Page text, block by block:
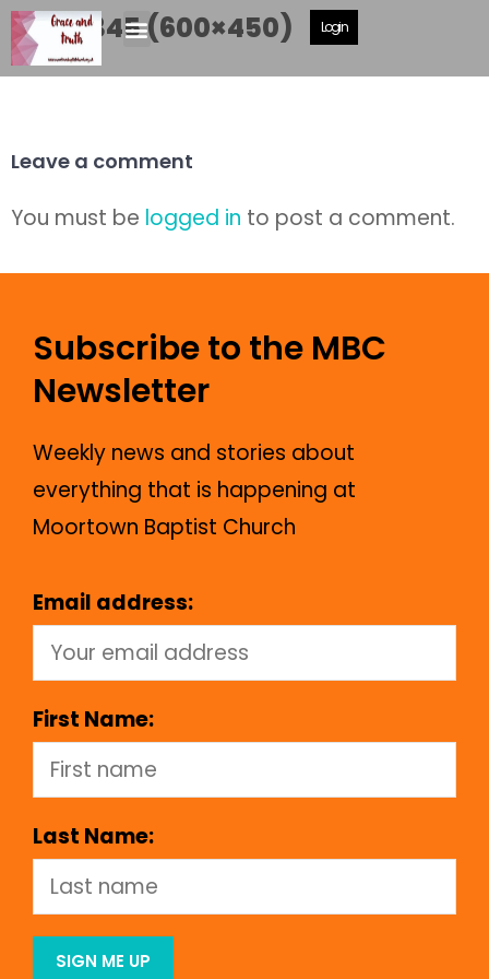
Login
P1040345 (600×450)
Leave a comment
You must be logged in to post a comment.
Subscribe to the MBC
Newsletter
Weekly news and stories about
everything that is happening at
Moortown Baptist Church
Email address:
First Name:
Last Name: